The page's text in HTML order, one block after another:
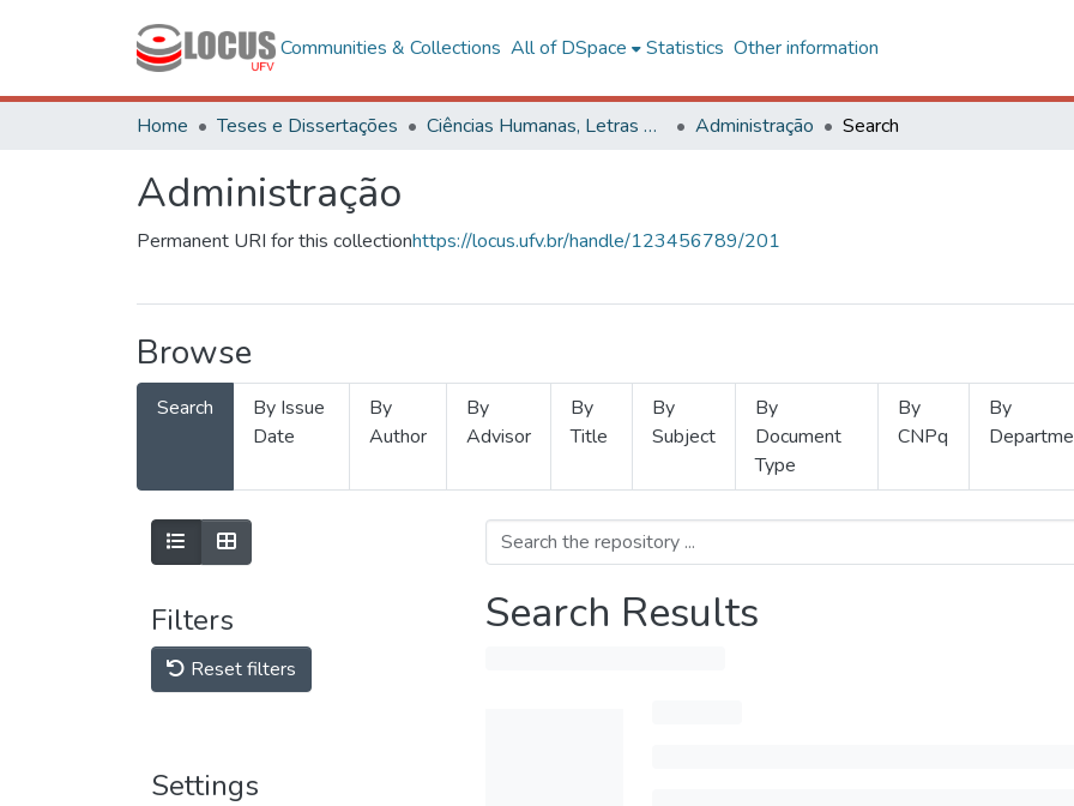
Communities & Collections All of DSpace Statistics Other information
Home Teses e Dissertações Ciências Humanas, Letras e Artes Administração Search
Administração
Permanent URI for this collectionhttps://locus.ufv.br/handle/123456789/201
Browse
Search
By Issue
Date
By
Author
By
Advisor
By
Title
By
Subject
By
Document
Type
By
CNPq
By
Filters
Reset filters
Settings
Search Results